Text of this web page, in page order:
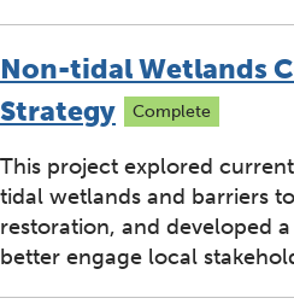
Non-tidal Wetlands
Strategy
Complete
This project explored
tidal wetlands and barriers
restoration, and developed
better engage local